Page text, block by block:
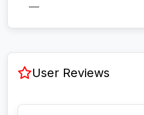
—
User Reviews